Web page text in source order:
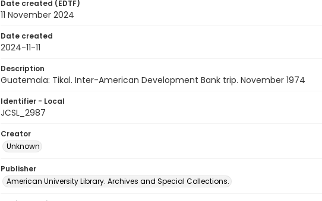
Date created (EDTF)
11 November 2024
Date created
2024-11-11
Description
Guatemala: Tikal. Inter-American Development Bank trip. November 1974
Identifier - Local
JCSL_2987
Creator
Unknown
Publisher
American University Library. Archives and Special Collections.